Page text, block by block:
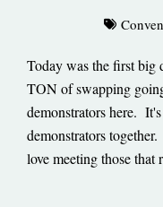
Today was the first big
TON of swapping
demonstrators here.
demonstrators
love meeting those